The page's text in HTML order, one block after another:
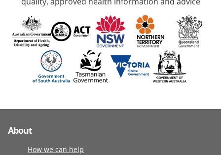
About
How we can help